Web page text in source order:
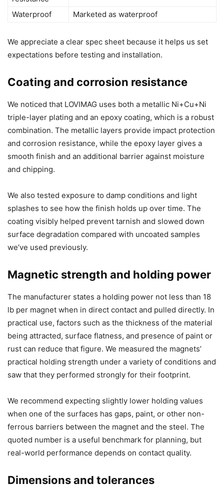
Waterproof
Marketed as waterproof
We appreciate a clear spec sheet because it helps us set
expectations before testing and installation.
Coating and corrosion resistance
We noticed that LOVIMAG uses both a metallic Ni+Cu+Ni
triple-layer plating and an epoxy coating, which is a robust
combination. The metallic layers provide impact protection
and corrosion resistance, while the epoxy layer gives a
smooth finish and an additional barrier against moisture
and chipping.
We also tested exposure to damp conditions and light
splashes to see how the finish holds up over time. The
coating visibly helped prevent tarnish and slowed down
surface degradation compared with uncoated samples
we’ve used previously.
Magnetic strength and holding power
The manufacturer states a holding power not less than 18
lb per magnet when in direct contact and pulled directly. In
practical use, factors such as the thickness of the material
being attracted, surface flatness, and presence of paint or
rust can reduce that figure. We measured the magnets’
practical holding strength under a variety of conditions and
saw that they performed strongly for their footprint.
We recommend expecting slightly lower holding values
when one of the surfaces has gaps, paint, or other non-
ferrous barriers between the magnet and the steel. The
quoted number is a useful benchmark for planning, but
real-world performance depends on contact quality.
Dimensions and tolerances